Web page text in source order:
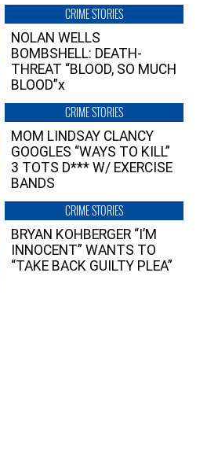
CRIME STORIES
NOLAN WELLS
BOMBSHELL: DEATH-
THREAT “BLOOD, SO MUCH
BLOOD”x
CRIME STORIES
MOM LINDSAY CLANCY
GOOGLES “WAYS TO KILL”
3 TOTS D*** W/ EXERCISE
BANDS
CRIME STORIES
BRYAN KOHBERGER “I’M
INNOCENT” WANTS TO
“TAKE BACK GUILTY PLEA”